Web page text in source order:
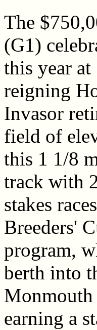
The
(G1)
this year at
reigning
Invasor
field of
this 1 1/8
track with
stakes
Breeders'
program,
berth into
earning a